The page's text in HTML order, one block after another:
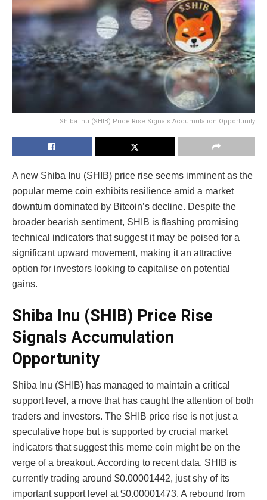
Shiba Inu (SHIB) Price Rise Signals Accumulation Opportunity
A new Shiba Inu (SHIB) price rise seems imminent as the
popular meme coin exhibits resilience amid a market
downturn dominated by Bitcoin’s decline. Despite the
broader bearish sentiment, SHIB is flashing promising
technical indicators that suggest it may be poised for a
significant upward movement, making it an attractive
option for investors looking to capitalise on potential
gains.
Shiba Inu (SHIB) Price Rise
Signals Accumulation
Opportunity
Shiba Inu (SHIB) has managed to maintain a critical
support level, a move that has caught the attention of both
traders and investors. The SHIB price rise is not just a
speculative hope but is supported by crucial market
indicators that suggest this meme coin might be on the
verge of a breakout. According to recent data, SHIB is
currently trading around $0.00001442, just shy of its
important support level at $0.00001473. A rebound from